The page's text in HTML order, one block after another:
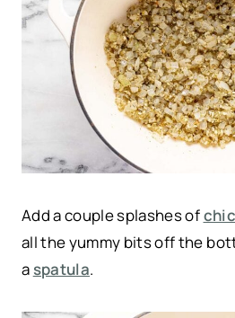
Add a couple splashes of
all the yummy bits off the
a spatula.